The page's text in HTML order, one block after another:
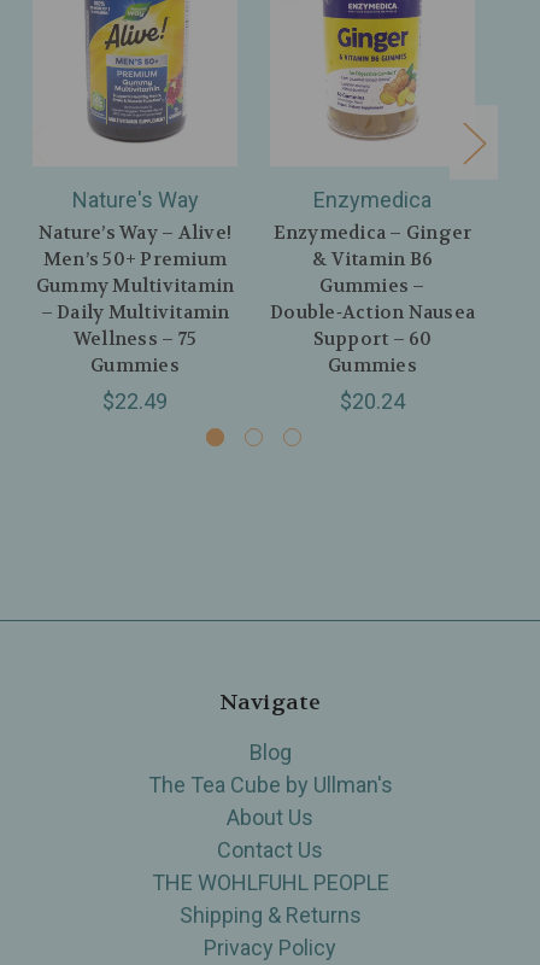
Nature's Way
Nature’s Way – Alive!
Men’s 50+ Premium
Gummy Multivitamin
– Daily Multivitamin
Wellness – 75
Gummies
$22.49
Enzymedica
Enzymedica – Ginger
& Vitamin B6
Gummies –
Double‑Action Nausea
Support – 60
Gummies
$20.24
Navigate
Blog
The Tea Cube by Ullman's
About Us
Contact Us
THE WOHLFUHL PEOPLE
Shipping & Returns
Privacy Policy